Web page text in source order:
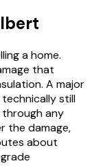
a home.
that
A major
still
any
the damage,
about